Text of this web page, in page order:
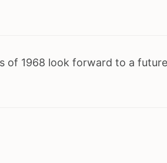
of 1968 look forward to a